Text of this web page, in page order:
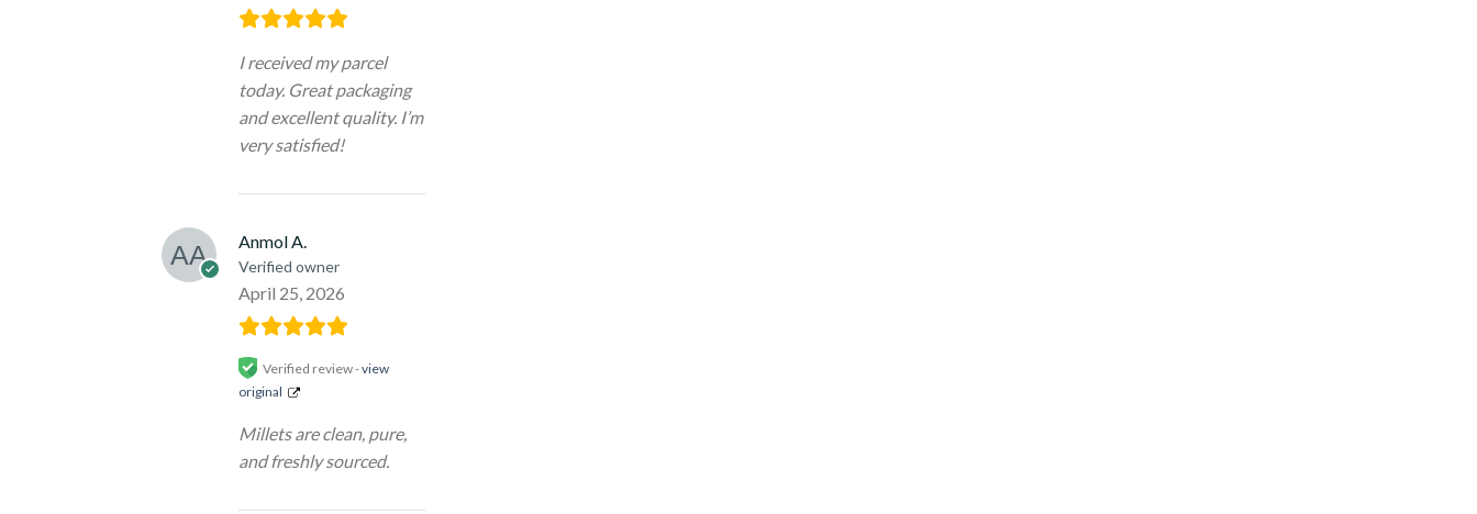
I received my parcel
today. Great packaging
and excellent quality. I’m
very satisfied!
Anmol A.
Verified owner
April 25, 2026
Verified review -view
original
Millets are clean, pure,
and freshly sourced.